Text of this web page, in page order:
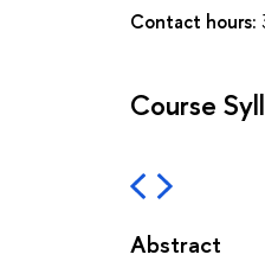
Contact hours:
Course
Abstract